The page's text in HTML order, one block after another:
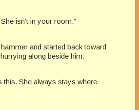
isn’t in your room.”
and started back toward
along beside him.
this. She always stays where